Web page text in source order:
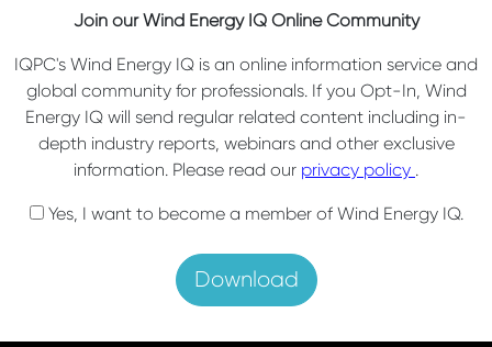
Join our Wind Energy IQ Online Community
IQPC's Wind Energy IQ is an online information service and
global community for professionals. If you Opt-In, Wind
Energy IQ will send regular related content including in-
depth industry reports, webinars and other exclusive
information. Please read our privacy policy .
Yes, I want to become a member of Wind Energy IQ.
Download